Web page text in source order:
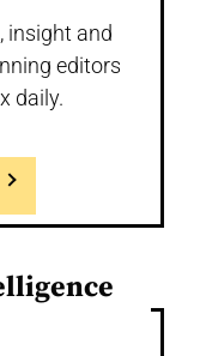
insight and
editors
daily.